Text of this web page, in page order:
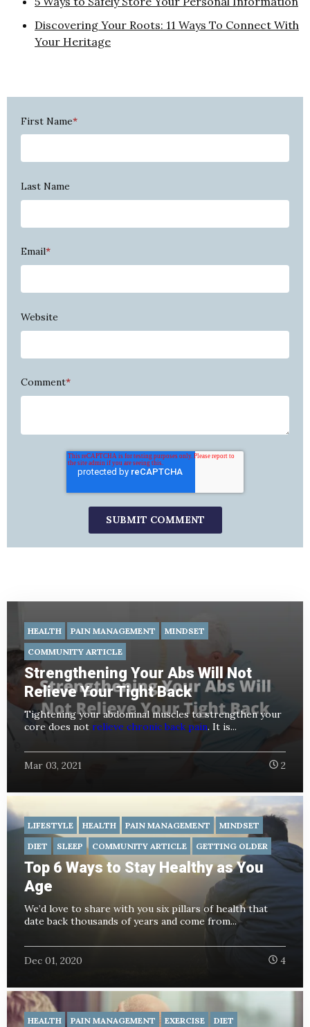
Discovering Your Roots: 11 Ways To Connect With
Your Heritage
First Name*
Last Name
Email*
Website
Comment*
HEALTH PAIN MANAGEMENT
MINDSET
COMMUNITY ARTICLE
Strengthening Your Abs Will Not
Relieve Your Tight Back
Tightening your abdominal muscles to strengthen your
core does not relieve chronic back pain. It is...
Mar 03, 2021 2
LIFESTYLE HEALTH PAIN MANAGEMENT
MINDSET
DIET
SLEEP COMMUNITY ARTICLE GETTING OLDER
Top 6 Ways to Stay Healthy as You
Age
We’d love to share with you six pillars of health that
date back thousands of years and come from...
Dec 01, 2020 4
HEALTH PAIN MANAGEMENT EXERCISE
DIET